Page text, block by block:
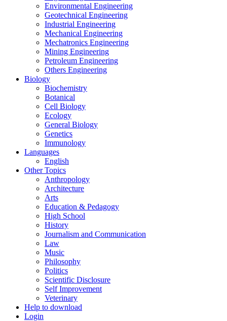
Environmental Engineering
Geotechnical Engineering
Industrial Engineering
Mechanical Engineering
Mechatronics Engineering
Mining Engineering
Petroleum Engineering
Others Engineering
Biology
Biochemistry
Botanical
Cell Biology
Ecology
General Biology
Genetics
Immunology
Languages
English
Other Topics
Anthropology
Architecture
Arts
Education & Pedagogy
High School
History
Journalism and Communication
Law
Music
Philosophy
Politics
Scientific Disclosure
Self Improvement
Veterinary
Help to download
Login